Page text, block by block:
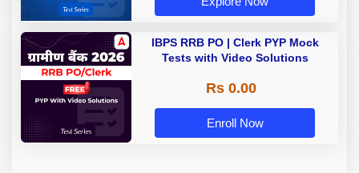
IBPS RRB PO | Clerk PYP Mock
Tests with Video Solutions
Rs 0.00
Enroll Now